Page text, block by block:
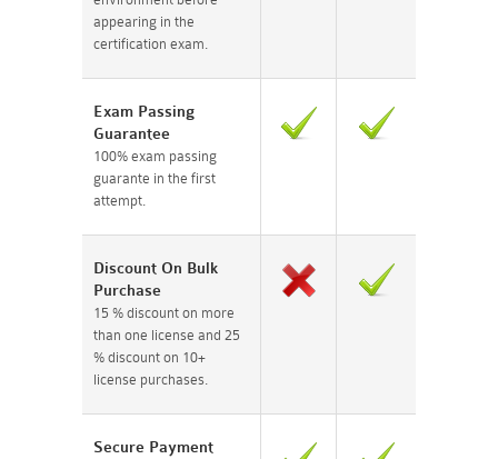
appearing in the
certification exam.
Exam Passing
Guarantee
100% exam passing
guarante in the first
attempt.
Discount On Bulk
Purchase
15 % discount on more
than one license and 25
% discount on 10+
license purchases.
Secure Payment